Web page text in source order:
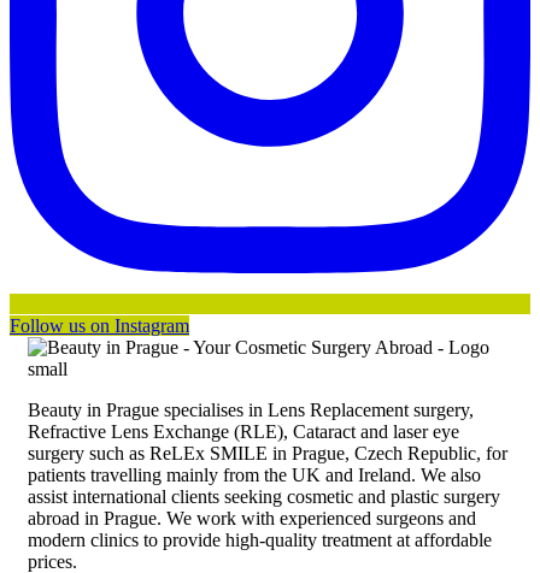
Follow us on Instagram
Beauty in Prague specialises in Lens Replacement surgery,
Refractive Lens Exchange (RLE), Cataract and laser eye
surgery such as ReLEx SMILE in Prague, Czech Republic, for
patients travelling mainly from the UK and Ireland. We also
assist international clients seeking cosmetic and plastic surgery
abroad in Prague. We work with experienced surgeons and
modern clinics to provide high-quality treatment at affordable
prices.